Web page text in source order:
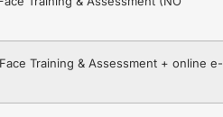
Training & Assessment + online e-